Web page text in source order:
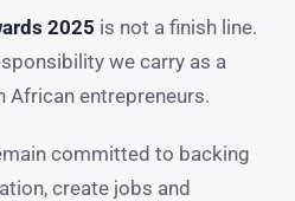
2025 is not a finish line.
we carry as a
African entrepreneurs.
committed to backing
create jobs and